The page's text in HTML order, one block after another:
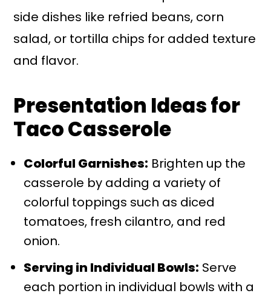
side dishes like refried beans, corn
salad, or tortilla chips for added texture
and flavor.
Presentation Ideas for
Taco Casserole
Colorful Garnishes: Brighten up the
casserole by adding a variety of
colorful toppings such as diced
tomatoes, fresh cilantro, and red
onion.
Serving in Individual Bowls: Serve
each portion in individual bowls with a